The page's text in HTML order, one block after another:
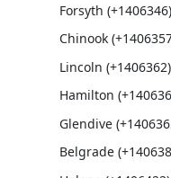
Forsyth (+1406346)
Chinook
Lincoln (+1406362)
Hamilton
Glendive
Belgrade